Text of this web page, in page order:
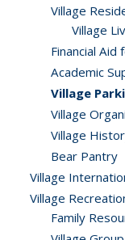
Village
Village
Financial
Academic
Village
Village
Village
Bear Pantry
Village
Village
Family